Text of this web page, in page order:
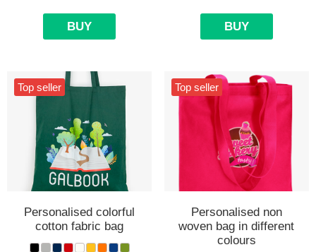
BUY BUY
Top seller
Personalised colorful
cotton fabric bag
Top seller
Personalised non
woven bag in different
colours